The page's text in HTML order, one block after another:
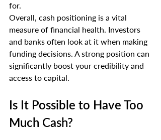
for.
Overall, cash positioning is a vital
measure of financial health. Investors
and banks often look at it when making
funding decisions. A strong position can
significantly boost your credibility and
access to capital.
Is It Possible to Have Too
Much Cash?